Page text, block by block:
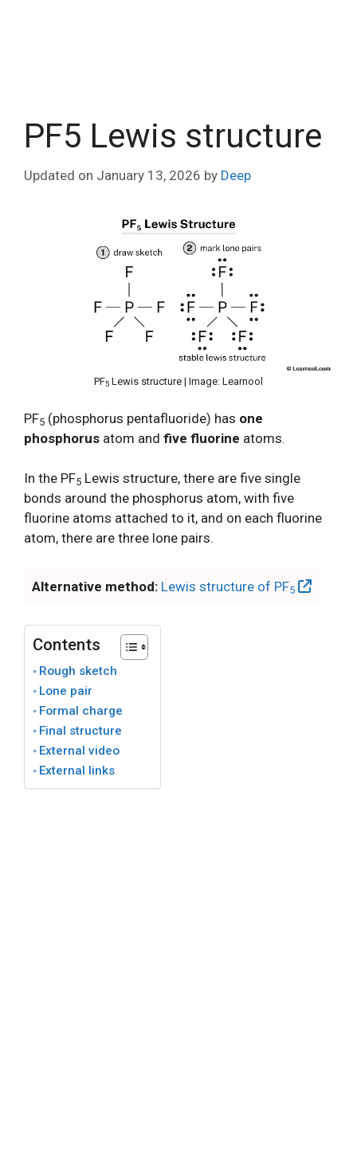
PF5 Lewis structure
Updated on January 13, 2026 by Deep
PF5 Lewis structure | Image: Learnool
PF5 (phosphorus pentafluoride) has one
phosphorus atom and five fluorine atoms.
In the PF5 Lewis structure, there are five single
bonds around the phosphorus atom, with five
fluorine atoms attached to it, and on each fluorine
atom, there are three lone pairs.
Alternative method: Lewis structure of PF5
Contents
Rough sketch
Lone pair
Formal charge
Final structure
External video
External links